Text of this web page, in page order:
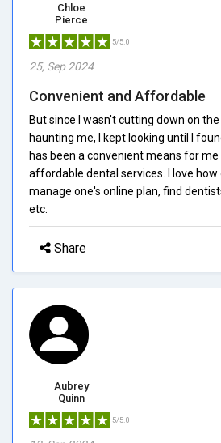
Chloe
Pierce
5/5.0
25, Sep 2024
Convenient and Affordable
But since I wasn't cutting down on
haunting me, I kept looking until I
has been a convenient means for
affordable dental services. I love how
manage one's online plan, find
etc.
Share
Aubrey
Quinn
5/5.0